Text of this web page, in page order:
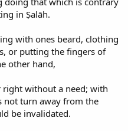
in Ṣalāh.
with ones beard, clothing
or putting the fingers of
other hand,
without a need; with
not turn away from the
be invalidated.